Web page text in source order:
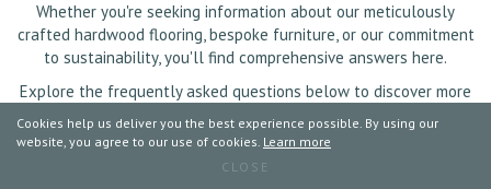
Whether you're seeking information about our meticulously
crafted hardwood flooring, bespoke furniture, or our commitment
to sustainability, you'll find comprehensive answers here.
Explore the frequently asked questions below to discover more
about Oakwoods UK and how we can enhance your living spaces
with timeless elegance.
Cookies help us deliver you the best experience possible. By using our
website, you agree to our use of cookies. Learn more
CLOSE